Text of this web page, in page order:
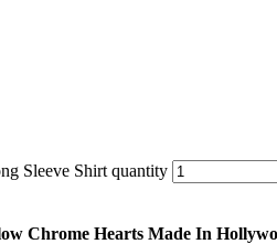
Sleeve Shirt quantity
Chrome Hearts Made In